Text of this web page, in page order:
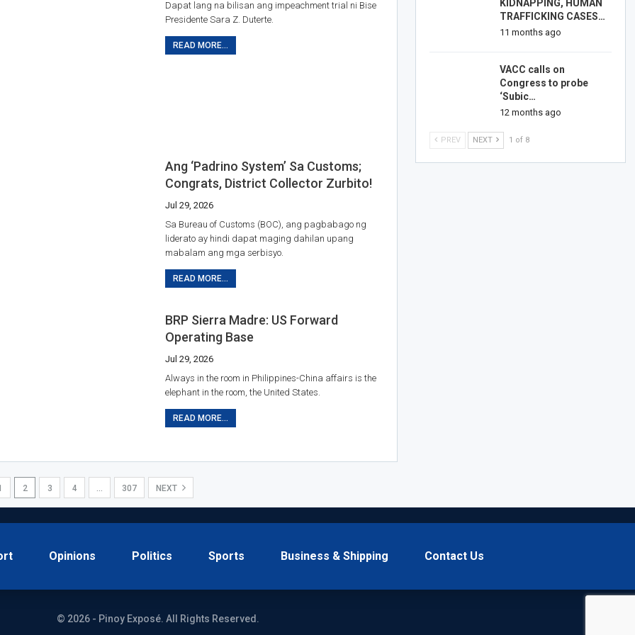
Dapat lang na bilisan ang impeachment trial ni Bise
Presidente Sara Z. Duterte.
READ MORE...
Ang ‘Padrino System’ Sa Customs;
Congrats, District Collector Zurbito!
Jul 29, 2026
Sa Bureau of Customs (BOC), ang pagbabago ng
liderato ay hindi dapat maging dahilan upang
mabalam ang mga serbisyo.
READ MORE...
BRP Sierra Madre: US Forward
Operating Base
Jul 29, 2026
Always in the room in Philippines-China affairs is the
elephant in the room, the United States.
READ MORE...
2 3 4 … 307 NEXT
KIDNAPPING, HUMAN
TRAFFICKING CASES…
11 months ago
VACC calls on
Congress to probe
‘Subic…
12 months ago
PREV NEXT 1 of 8
Opinions Politics Sports Business & Shipping Contact Us
© 2026 - Pinoy Exposé. All Rights Reserved.